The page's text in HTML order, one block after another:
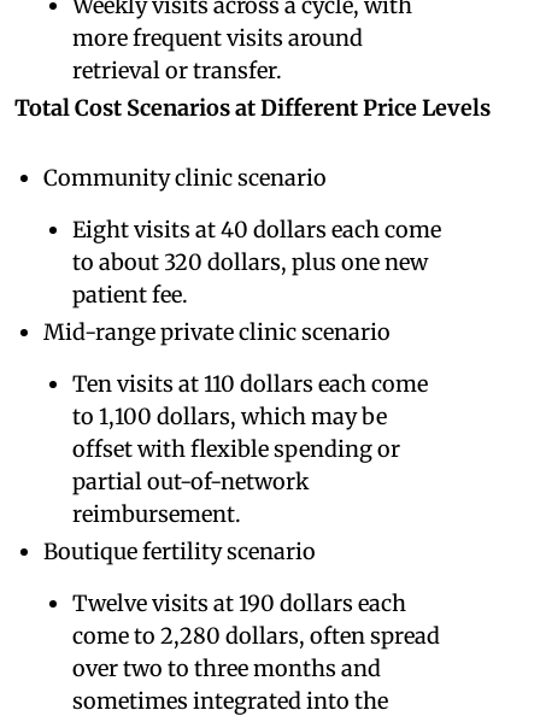
more frequent visits around
retrieval or transfer.
Total Cost Scenarios at Different Price Levels
Community clinic scenario
Eight visits at 40 dollars each come
to about 320 dollars, plus one new
patient fee.
Mid-range private clinic scenario
Ten visits at 110 dollars each come
to 1,100 dollars, which may be
offset with flexible spending or
partial out-of-network
reimbursement.
Boutique fertility scenario
Twelve visits at 190 dollars each
come to 2,280 dollars, often spread
over two to three months and
sometimes integrated into the